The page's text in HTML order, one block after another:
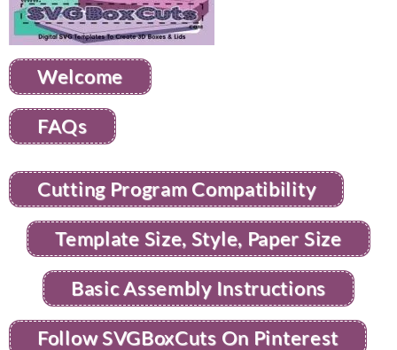
Welcome
FAQs
Cutting Program Compatibility
Template Size, Style, Paper Size
Basic Assembly Instructions
Follow SVGBoxCuts On Pinterest